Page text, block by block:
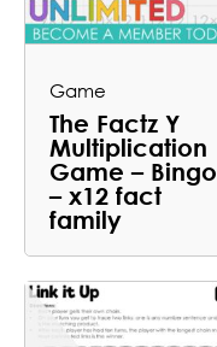
Game
The Factz Y
Multiplication
Game – Bingo
– x12 fact
family